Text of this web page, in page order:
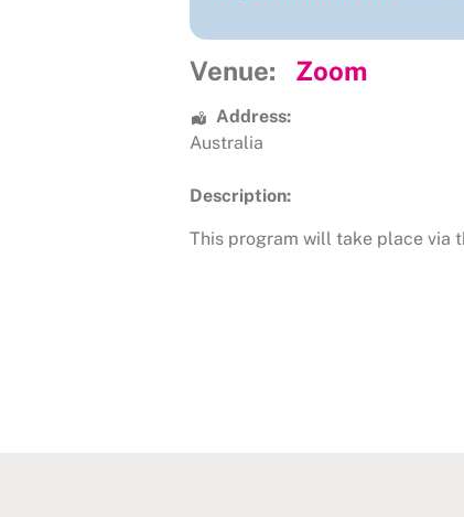
Venue: Zoom
Address:
Australia
Description:
This program will take place via